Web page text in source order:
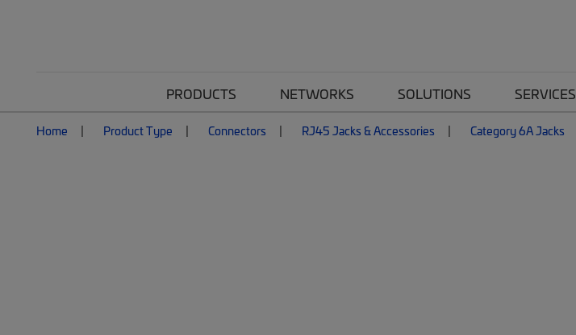
PRODUCTS NETWORKS SOLUTIONS SERVICES
Home Product Type Connectors RJ45 Jacks & Accessories Category 6A Jacks